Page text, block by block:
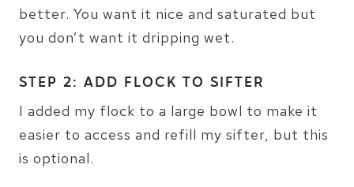
better. You want it nice and saturated but
you don’t want it dripping wet.
STEP 2: ADD FLOCK TO SIFTER
I added my flock to a large bowl to make it
easier to access and refill my sifter, but this
is optional.